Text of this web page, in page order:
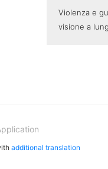
Violenza e
visione a
additional translation